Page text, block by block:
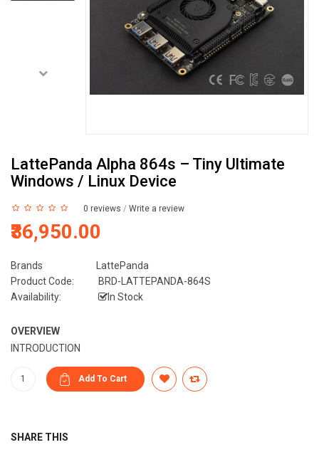
LattePanda Alpha 864s – Tiny Ultimate
Windows / Linux Device
0 reviews / Write a review
₹36,950.00
Brands
LattePanda
Product Code:
BRD-LATTEPANDA-864S
Availability:
In Stock
OVERVIEW
INTRODUCTION
SHARE THIS